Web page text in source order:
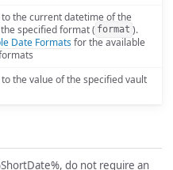
to the current datetime of the
specified format ( format ).
Date Formatsfor the available
to the value of the specified vault
do not require an